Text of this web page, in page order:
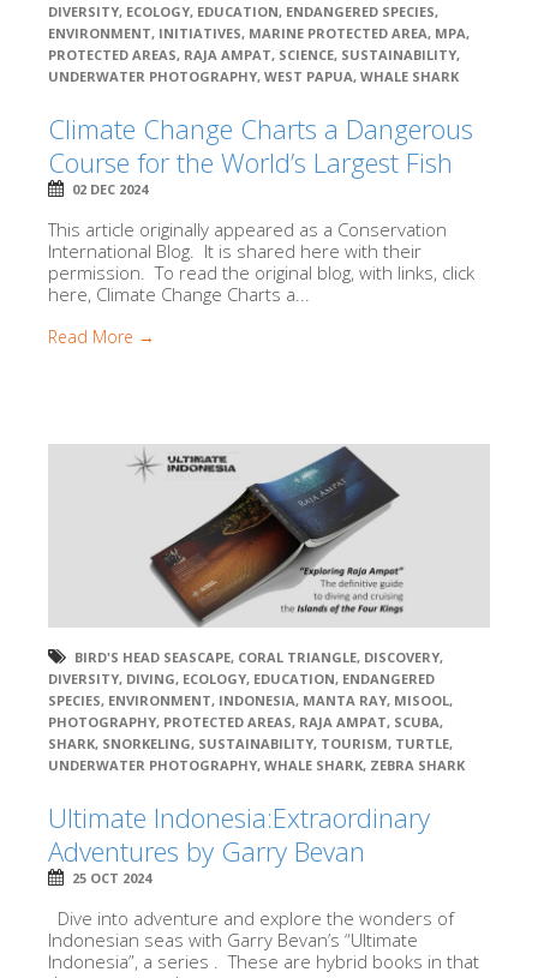
DIVERSITY, ECOLOGY, EDUCATION, ENDANGERED SPECIES,
ENVIRONMENT, INITIATIVES, MARINE PROTECTED AREA, MPA,
PROTECTED AREAS, RAJA AMPAT, SCIENCE, SUSTAINABILITY,
UNDERWATER PHOTOGRAPHY, WEST PAPUA, WHALE SHARK
Climate Change Charts a Dangerous
Course for the World’s Largest Fish
02 DEC 2024
This article originally appeared as a Conservation
International Blog. It is shared here with their
permission. To read the original blog, with links, click
here, Climate Change Charts a...
Read More →
BIRD'S HEAD SEASCAPE, CORAL TRIANGLE, DISCOVERY,
DIVERSITY, DIVING, ECOLOGY, EDUCATION, ENDANGERED
SPECIES, ENVIRONMENT, INDONESIA, MANTA RAY, MISOOL,
PHOTOGRAPHY, PROTECTED AREAS, RAJA AMPAT, SCUBA,
SHARK, SNORKELING, SUSTAINABILITY, TOURISM, TURTLE,
UNDERWATER PHOTOGRAPHY, WHALE SHARK, ZEBRA SHARK
Ultimate Indonesia:Extraordinary
Adventures by Garry Bevan
25 OCT 2024
Dive into adventure and explore the wonders of
Indonesian seas with Garry Bevan’s “Ultimate
Indonesia”, a series . These are hybrid books in that